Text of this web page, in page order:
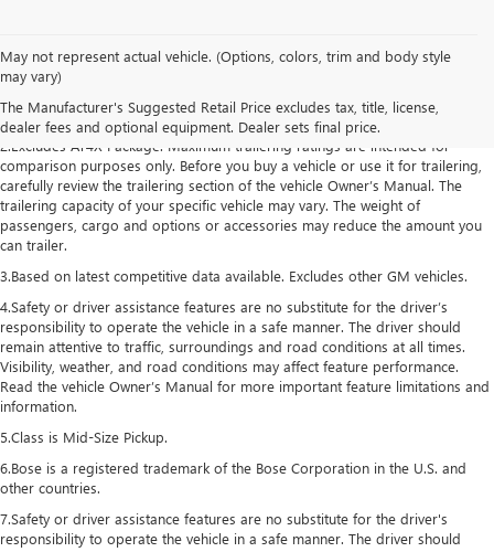
May not represent actual vehicle. (Options, colors, trim and body style
may vary)
The Manufacturer's Suggested Retail Price excludes tax, title, license,
dealer fees and optional equipment. Dealer sets final price.
1.The Manufacturer’s Suggested Retail Price excludes destination freight
final price. Click here to see all GMC vehicles’ destination freight charges.
2.Excludes AT4X Package. Maximum trailering ratings are intended for
comparison purposes only. Before you buy a vehicle or use it for trailering,
carefully review the trailering section of the vehicle Owner’s Manual. The
trailering capacity of your specific vehicle may vary. The weight of
passengers, cargo and options or accessories may reduce the amount you
can trailer.
3.Based on latest competitive data available. Excludes other GM vehicles.
4.Safety or driver assistance features are no substitute for the driver’s
responsibility to operate the vehicle in a safe manner. The driver should
remain attentive to traffic, surroundings and road conditions at all times.
Visibility, weather, and road conditions may affect feature performance.
Read the vehicle Owner’s Manual for more important feature limitations and
information.
5.Class is Mid-Size Pickup.
6.Bose is a registered trademark of the Bose Corporation in the U.S. and
other countries.
7.Safety or driver assistance features are no substitute for the driver's
responsibility to operate the vehicle in a safe manner. The driver should